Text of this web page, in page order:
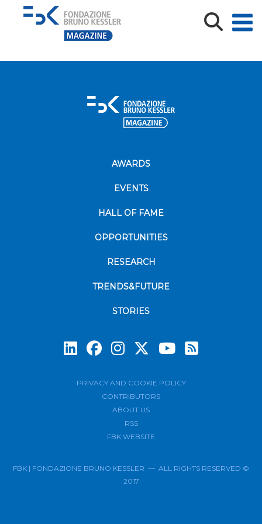
CREEP_Poster SIC 2018
CREEP_Poster SIC 2018
AWARDS
EVENTS
HALL OF FAME
OPPORTUNITIES
RESEARCH
TRENDS&FUTURE
STORIES
PRIVACY AND COOKIE POLICY
CONTRIBUTORS
ABOUT US
RSS
FBK WEBSITE
FBK | FONDAZIONE BRUNO KESSLER — ALL RIGHTS RESERVED ©
2017